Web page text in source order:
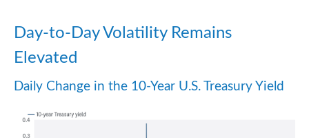
Day-to-Day Volatility Remains
Elevated
Daily Change in the 10-Year U.S. Treasury Yield